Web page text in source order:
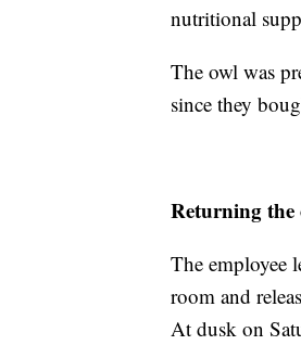
nutritional
The owl was
since they
Returning
The employee
room and
At dusk on